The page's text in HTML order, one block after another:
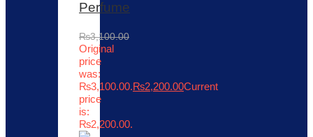
Perfume
₨3,100.00
Original
price
was:
₨3,100.00.₨2,200.00Current
price
is:
₨2,200.00.